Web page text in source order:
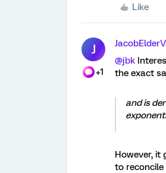
Like
J
+1
@jbk
the exact
and is
However, it
to